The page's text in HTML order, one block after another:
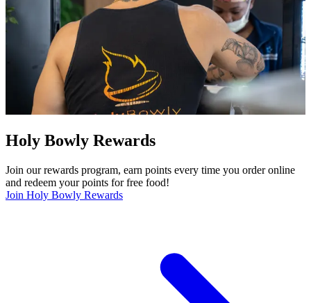
Holy Bowly Rewards
Join our rewards program, earn points every time you order online
and redeem your points for free food!
Join Holy Bowly Rewards